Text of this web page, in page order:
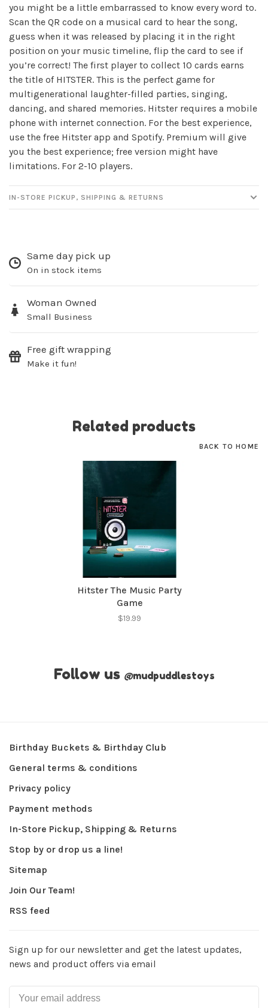
you might be a little embarrassed to know every word to.
Scan the QR code on a musical card to hear the song,
guess when it was released by placing it in the right
position on your music timeline, flip the card to see if
you’re correct! The first player to collect 10 cards earns
the title of HITSTER. This is the perfect game for
multigenerational laughter-filled parties, singing,
dancing, and shared memories. Hitster requires a mobile
phone with internet connection. For the best experience,
use the free Hitster app and Spotify. Premium will give
you the best experience; free version might have
limitations. For 2-10 players.
IN-STORE PICKUP, SHIPPING & RETURNS
Same day pick up
On in stock items
Woman Owned
Small Business
Free gift wrapping
Make it fun!
Related products
BACK TO HOME
Hitster The Music Party
Game
$19.99
Follow us @mudpuddlestoys
Birthday Buckets & Birthday Club
General terms & conditions
Privacy policy
Payment methods
In-Store Pickup, Shipping & Returns
Stop by or drop us a line!
Sitemap
Join Our Team!
RSS feed
Sign up for our newsletter and get the latest updates,
news and product offers via email
Sign up for our
newsletter!
and all the other fun stuff happening in our stores!
SUBSCRIBE
No thanks, I want to keep shopping.